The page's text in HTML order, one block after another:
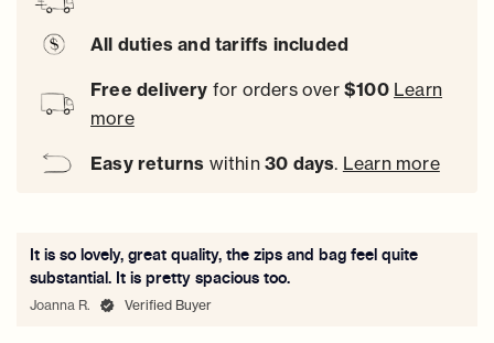
All duties and tariffs included
Free delivery for orders over$100 Learn
more
Easy returns within30 days. Learn more
It is so lovely, great quality, the zips and bag feel quite
substantial. It is pretty spacious too.
Joanna R. Verified Buyer